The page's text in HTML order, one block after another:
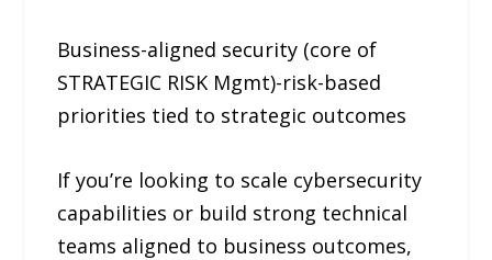
Business-aligned security (core of
STRATEGIC RISK Mgmt)-risk-based
priorities tied to strategic outcomes
If you’re looking to scale cybersecurity
capabilities or build strong technical
teams aligned to business outcomes,